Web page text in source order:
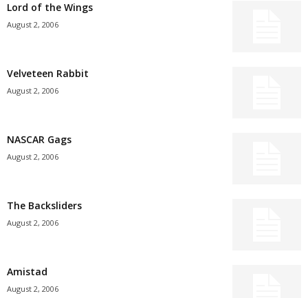
Lord of the Wings
August 2, 2006
Velveteen Rabbit
August 2, 2006
NASCAR Gags
August 2, 2006
The Backsliders
August 2, 2006
Amistad
August 2, 2006